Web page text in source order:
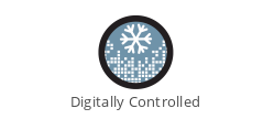
Digitally Controlled